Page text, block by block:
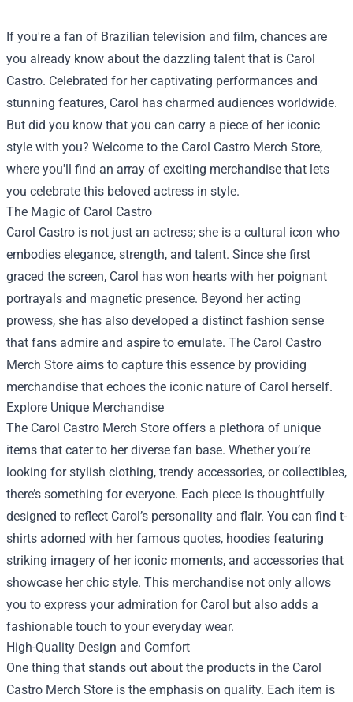
If you're a fan of Brazilian television and film, chances are
you already know about the dazzling talent that is Carol
Castro. Celebrated for her captivating performances and
stunning features, Carol has charmed audiences worldwide.
But did you know that you can carry a piece of her iconic
style with you? Welcome to the Carol Castro Merch Store,
where you'll find an array of exciting merchandise that lets
you celebrate this beloved actress in style.
The Magic of Carol Castro
Carol Castro is not just an actress; she is a cultural icon who
embodies elegance, strength, and talent. Since she first
graced the screen, Carol has won hearts with her poignant
portrayals and magnetic presence. Beyond her acting
prowess, she has also developed a distinct fashion sense
that fans admire and aspire to emulate. The Carol Castro
Merch Store aims to capture this essence by providing
merchandise that echoes the iconic nature of Carol herself.
Explore Unique Merchandise
The Carol Castro Merch Store offers a plethora of unique
items that cater to her diverse fan base. Whether you’re
looking for stylish clothing, trendy accessories, or collectibles,
there’s something for everyone. Each piece is thoughtfully
designed to reflect Carol’s personality and flair. You can find t-
shirts adorned with her famous quotes, hoodies featuring
striking imagery of her iconic moments, and accessories that
showcase her chic style. This merchandise not only allows
you to express your admiration for Carol but also adds a
fashionable touch to your everyday wear.
High-Quality Design and Comfort
One thing that stands out about the products in the Carol
Castro Merch Store is the emphasis on quality. Each item is